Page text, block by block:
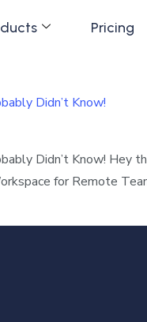
Pricing
Didn’t Know!
Didn’t Know!
for Remote